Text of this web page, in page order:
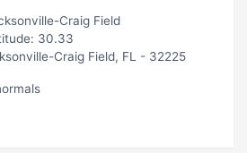
Craig Field
30.33
Craig Field, FL - 32225